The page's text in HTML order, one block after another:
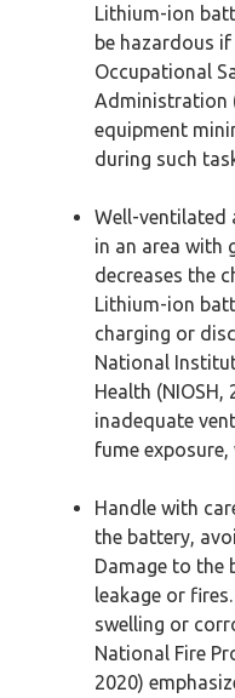
Lithium-ion
be hazardous
Occupational
Administration
equipment
during such
Well-ventilated
in an area with
decreases the
Lithium-ion
charging or
National
Health
inadequate
fume
Handle with
the battery,
Damage to the
leakage or
swelling or
National Fire
2020)